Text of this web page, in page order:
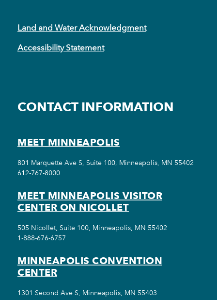
Land and Water Acknowledgment
Accessibility Statement
CONTACT INFORMATION
MEET MINNEAPOLIS
801 Marquette Ave S, Suite 100, Minneapolis, MN 55402
612-767-8000
MEET MINNEAPOLIS VISITOR
CENTER ON NICOLLET
505 Nicollet, Suite 100, Minneapolis, MN 55402
1-888-676-6757
MINNEAPOLIS CONVENTION
CENTER
1301 Second Ave S, Minneapolis, MN 55403